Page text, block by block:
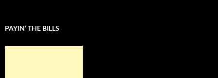
PAYIN’ THE BILLS